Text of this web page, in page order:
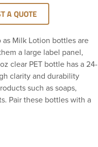
A QUOTE
Milk Lotion bottles are
a large label panel,
clear PET bottle has a 24-
clarity and durability
such as soaps,
Pair these bottles with a